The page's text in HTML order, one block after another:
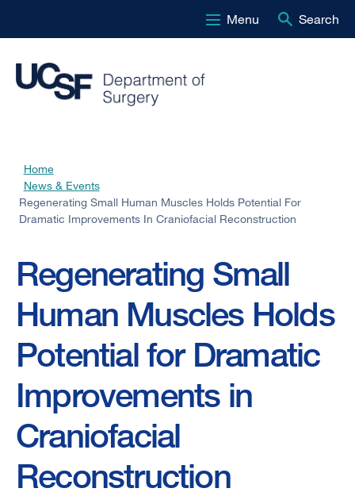
to
main
Menu Search
Breadcrumb
Home
News & Events
Regenerating Small Human Muscles Holds Potential For
Dramatic Improvements In Craniofacial Reconstruction
Regenerating Small
Human Muscles Holds
Potential for Dramatic
Improvements in
Craniofacial
Reconstruction